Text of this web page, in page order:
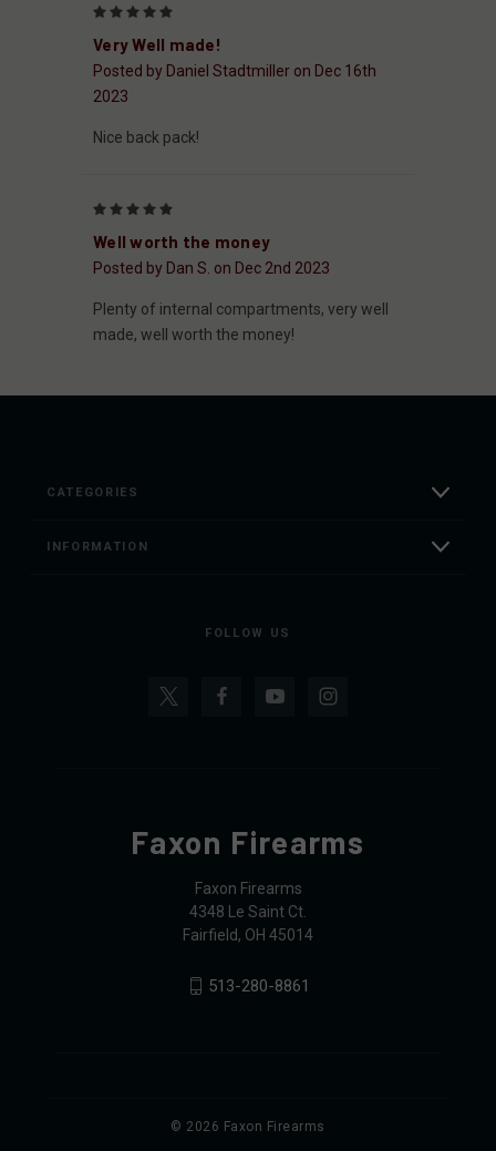
Very Well made!
Posted by Daniel Stadtmiller on Dec 16th
2023
Nice back pack!
Well worth the money
Posted by Dan S. on Dec 2nd 2023
Plenty of internal compartments, very well
made, well worth the money!
CATEGORIES
INFORMATION
FOLLOW US
Faxon Firearms
Faxon Firearms
4348 Le Saint Ct.
Fairfield, OH 45014
513-280-8861
© 2026 Faxon Firearms